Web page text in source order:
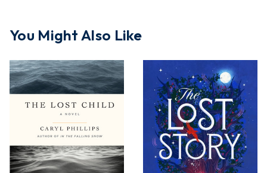
You Might Also Like